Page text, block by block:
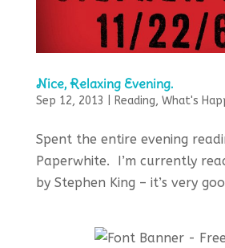
Nice, Relaxing Evening.
Sep 12, 2013 Reading, What's
Spent the entire evening
Paperwhite. I’m currently
by Stephen King – it’s very